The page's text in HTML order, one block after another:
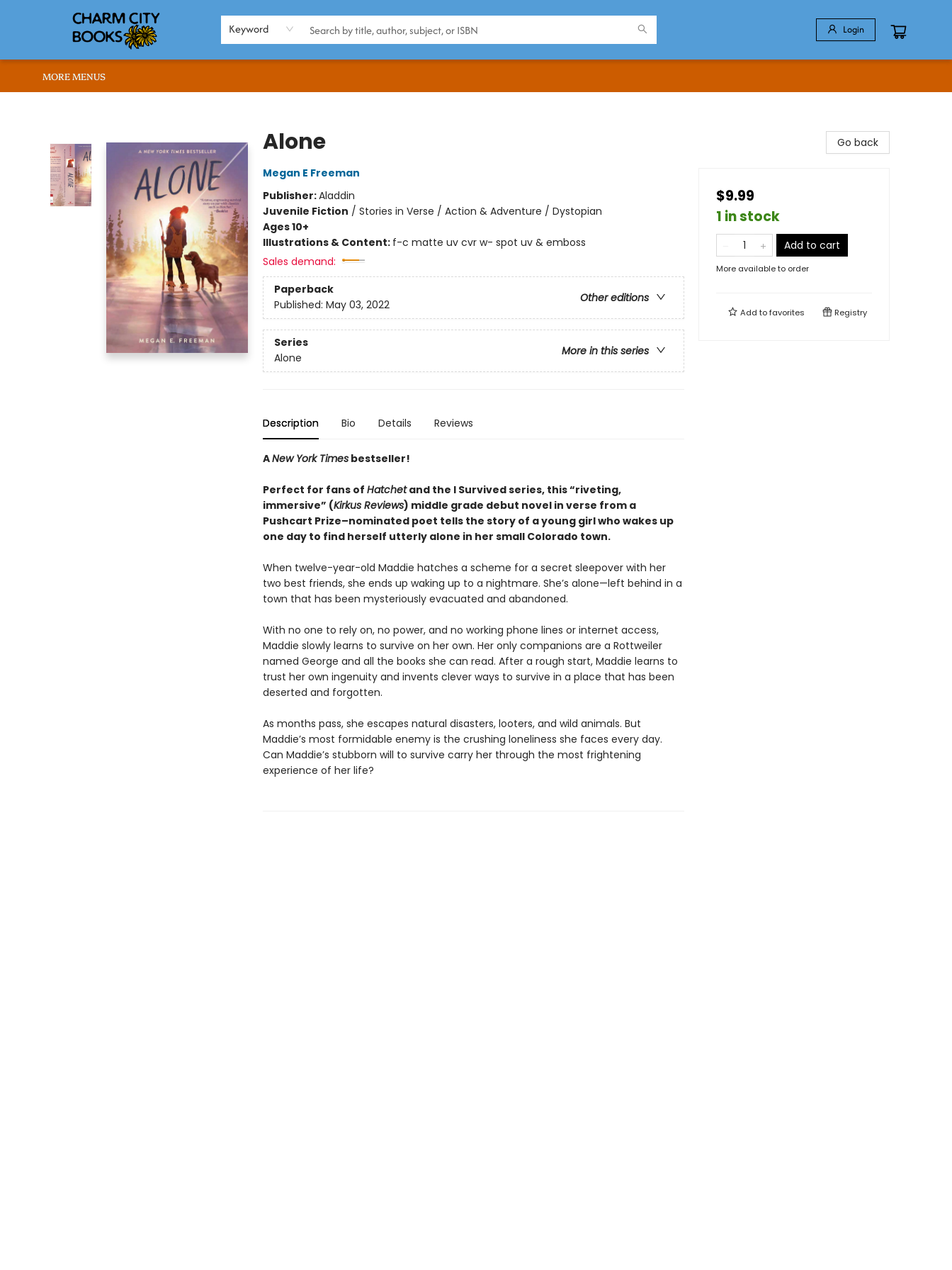
Keyword Login
BROWSE
ABOUT US
RENT OUR SPACE
EVENTS
MEMBERS PAGE
WHAT WE OFFER
RONA'S PICKS
MORE MENUS
Alone
Megan E Freeman
Publisher:Aladdin
Juvenile Fiction / Stories in Verse / Action & Adventure / Dystopian
Ages 10+
Illustrations & Content: f-c matte uv cvr w- spot uv & emboss
Sales demand:
Paperback
Other editions
Published: May 03, 2022
Series
More in this series
Alone
Description Bio Details Reviews
ANew York Timesbestseller!
Perfect for fans of Hatchetand the I Survived series, this “riveting,
immersive” (Kirkus Reviews) middle grade debut novel in verse from a
Pushcart Prize–nominated poet tells the story of a young girl who wakes up
one day to find herself utterly alone in her small Colorado town.
When twelve-year-old Maddie hatches a scheme for a secret sleepover with her
two best friends, she ends up waking up to a nightmare. She’s alone—left behind in a
town that has been mysteriously evacuated and abandoned.
With no one to rely on, no power, and no working phone lines or internet access,
Maddie slowly learns to survive on her own. Her only companions are a Rottweiler
named George and all the books she can read. After a rough start, Maddie learns to
trust her own ingenuity and invents clever ways to survive in a place that has been
deserted and forgotten.
As months pass, she escapes natural disasters, looters, and wild animals. But
Maddie’s most formidable enemy is the crushing loneliness she faces every day.
Can Maddie’s stubborn will to survive carry her through the most frightening
experience of her life?
Go back
$9.99
1 in stock
Add to cart
More available to order
Add tofavorites Registry